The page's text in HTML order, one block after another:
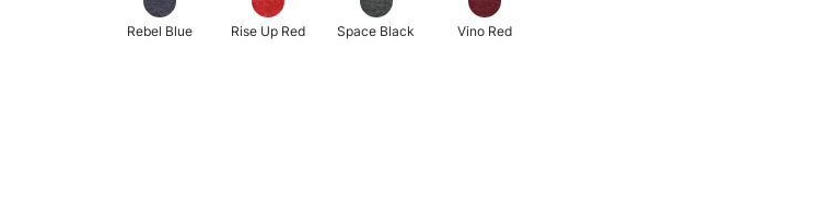
Rebel Blue Rise Up Red Space Black Vino Red